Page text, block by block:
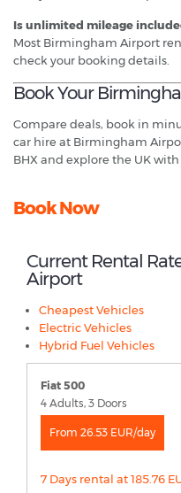
Is unlimited mileage
Most Birmingham Airport
check your booking details.
Book Your
Compare deals, book in
car hire at Birmingham
BHX and explore the UK
Book Now
Current Rental
Airport
Cheapest Vehicles
Electric Vehicles
Hybrid Fuel Vehicles
Fiat 500
4 Adults, 3 Doors
From 26.53 EUR/day
7 Days rental at 185.76